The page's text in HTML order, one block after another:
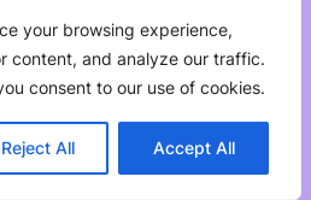
your browsing experience,
content, and analyze our traffic.
consent to our use of cookies.
Reject All Accept All